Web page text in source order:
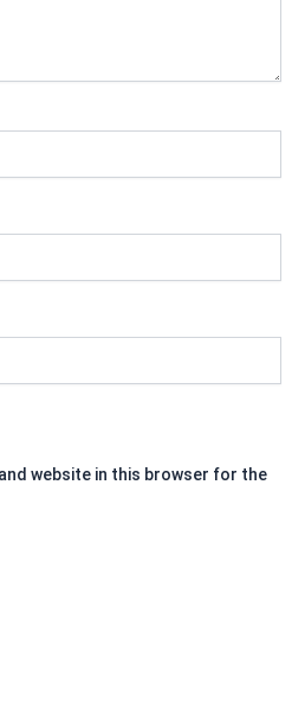
and website in this browser for the